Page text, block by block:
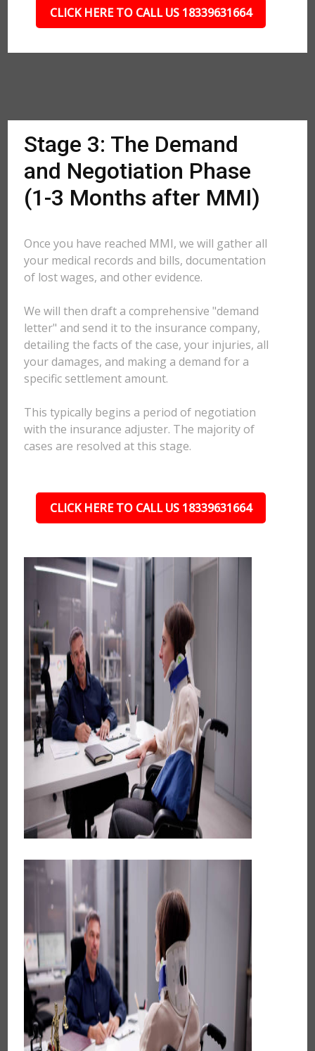
CLICK HERE TO CALL US 18339631664
Stage 3: The Demand
and Negotiation Phase
(1-3 Months after MMI)
Once you have reached MMI, we will gather all
your medical records and bills, documentation
of lost wages, and other evidence.
We will then draft a comprehensive "demand
letter" and send it to the insurance company,
detailing the facts of the case, your injuries, all
your damages, and making a demand for a
specific settlement amount.
This typically begins a period of negotiation
with the insurance adjuster. The majority of
cases are resolved at this stage.
CLICK HERE TO CALL US 18339631664